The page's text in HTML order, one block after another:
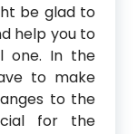
be glad to
help you to
one. In the
to make
to the
for the